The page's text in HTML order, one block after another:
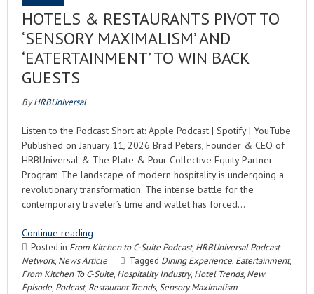
HOTELS & RESTAURANTS PIVOT TO
‘SENSORY MAXIMALISM’ AND
‘EATERTAINMENT’ TO WIN BACK
GUESTS
ByHRBUniversal
Listen to the Podcast Short at: Apple Podcast | Spotify | YouTube
Published on January 11, 2026 Brad Peters, Founder & CEO of
HRBUniversal & The Plate & Pour Collective Equity Partner
Program The landscape of modern hospitality is undergoing a
revolutionary transformation. The intense battle for the
contemporary traveler’s time and wallet has forced…
Continue reading
Posted in From Kitchen to C-Suite Podcast, HRBUniversal Podcast
Network, News Article Tagged Dining Experience, Eatertainment,
From Kitchen To C-Suite, Hospitality Industry, Hotel Trends, New
Episode, Podcast, Restaurant Trends, Sensory Maximalism